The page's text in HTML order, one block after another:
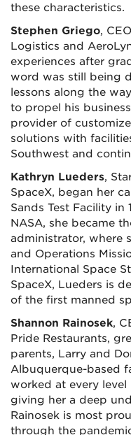
these characteristics.
Stephen Griego,
Logistics and
experiences after
word was still being
lessons along the
to propel his
provider of
solutions with
Southwest and
Kathryn Lueders,
SpaceX, began her
Sands Test Facility
NASA, she became
administrator, where
and Operations
International Space
SpaceX, Lueders is
of the first manned
Shannon Rainosek,
Pride Restaurants,
parents, Larry and
Albuquerque-based
worked at every
giving her a deep
Rainosek is most
through the